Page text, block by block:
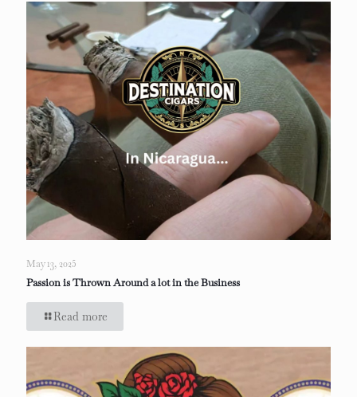
May 13, 2025
Passion is Thrown Around a lot in the Business
Read more